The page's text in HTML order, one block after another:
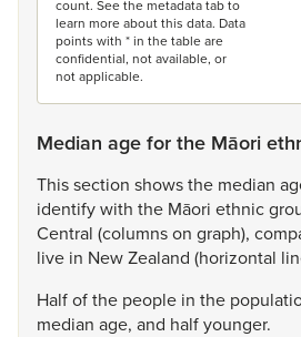
count. See the metadata tab to
learn more about this data. Data
points with * in the table are
confidential, not available, or
not applicable.
Median age for the Māori
Thissection showsthe median
identifywith the Māori ethnic
Central (columnson graph),
live in NewZealand (horizontal
Halfofthe people in the
median age, and halfyounger.